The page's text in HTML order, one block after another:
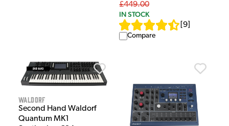
£449.00
IN STOCK
9
Compare
Waldorf
Second Hand Waldorf
Quantum MK1